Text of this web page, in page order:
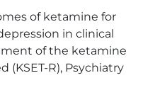
of ketamine for
in clinical
of the ketamine
(KSET-R), Psychiatry